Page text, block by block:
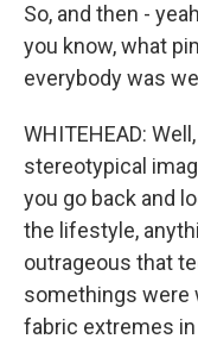
So, and then -
you know, what
everybody was
WHITEHEAD:
stereotypical
you go back and
the lifestyle,
outrageous that
somethings were
fabric extremes